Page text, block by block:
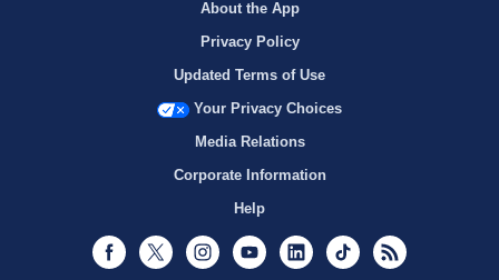
About the App
Privacy Policy
Updated Terms of Use
Your Privacy Choices
Media Relations
Corporate Information
Help
Facebook
Twitter InstagramYoutubeLinkedInTikTok